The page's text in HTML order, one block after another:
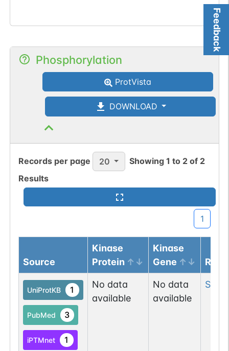
Feedback
Phosphorylation
ProtVista
DOWNLOAD
Records per page 20 Showing1 to 2 of 2
Results
1
Source
Kinase
Protein
Kinase
Gene
UniProtKB 1
PubMed 3
iPTMnet 1
No data
available
No data
available
Ser